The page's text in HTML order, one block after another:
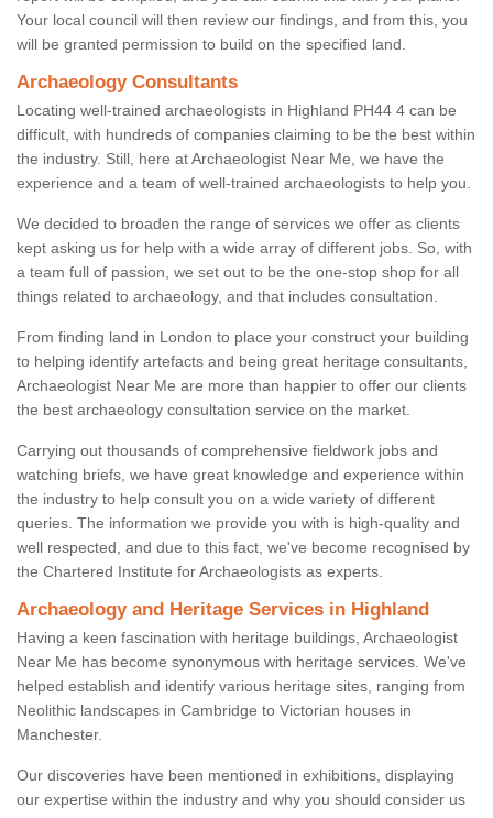
Your local council will then review our findings, and from this, you
will be granted permission to build on the specified land.
Archaeology Consultants
Locating well-trained archaeologists in Highland PH44 4 can be
difficult, with hundreds of companies claiming to be the best within
the industry. Still, here at Archaeologist Near Me, we have the
experience and a team of well-trained archaeologists to help you.
We decided to broaden the range of services we offer as clients
kept asking us for help with a wide array of different jobs. So, with
a team full of passion, we set out to be the one-stop shop for all
things related to archaeology, and that includes consultation.
From finding land in London to place your construct your building
to helping identify artefacts and being great heritage consultants,
Archaeologist Near Me are more than happier to offer our clients
the best archaeology consultation service on the market.
Carrying out thousands of comprehensive fieldwork jobs and
watching briefs, we have great knowledge and experience within
the industry to help consult you on a wide variety of different
queries. The information we provide you with is high-quality and
well respected, and due to this fact, we've become recognised by
the Chartered Institute for Archaeologists as experts.
Archaeology and Heritage Services in Highland
Having a keen fascination with heritage buildings, Archaeologist
Near Me has become synonymous with heritage services. We've
helped establish and identify various heritage sites, ranging from
Neolithic landscapes in Cambridge to Victorian houses in
Manchester.
Our discoveries have been mentioned in exhibitions, displaying
our expertise within the industry and why you should consider us